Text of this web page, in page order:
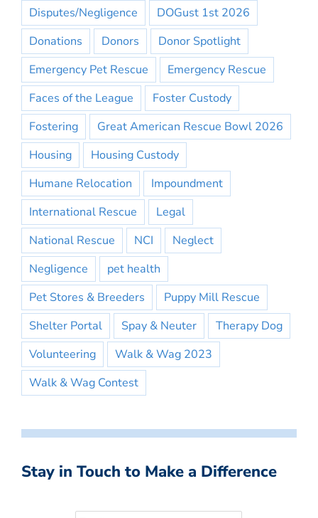
Disputes/Negligence
DOGust 1st 2026
Donations
Donors
Donor Spotlight
Emergency Pet Rescue
Emergency Rescue
Faces of the League
Foster Custody
Fostering
Great American Rescue Bowl 2026
Housing
Housing Custody
Humane Relocation
Impoundment
International Rescue
Legal
National Rescue
NCI
Neglect
Negligence
pet health
Pet Stores & Breeders
Puppy Mill Rescue
Shelter Portal
Spay & Neuter
Therapy Dog
Volunteering
Walk & Wag 2023
Walk & Wag Contest
Stay in Touch to Make a Difference